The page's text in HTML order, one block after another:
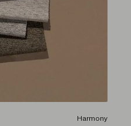
Harmony